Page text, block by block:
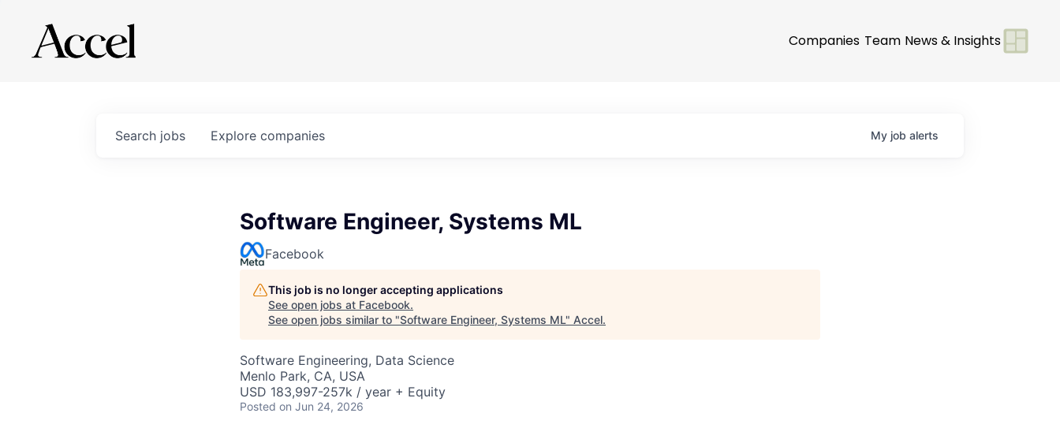
Companies Team News & Insights
Search jobs Explore companies My job alerts
Software Engineer, Systems ML
Facebook
This job is no longer accepting applications
See open jobs at Facebook.
See open jobs similar to "Software Engineer, Systems ML" Accel.
Software Engineering, Data Science
Menlo Park, CA, USA
USD 183,997-257k / year + Equity
Posted on Jun 24, 2026